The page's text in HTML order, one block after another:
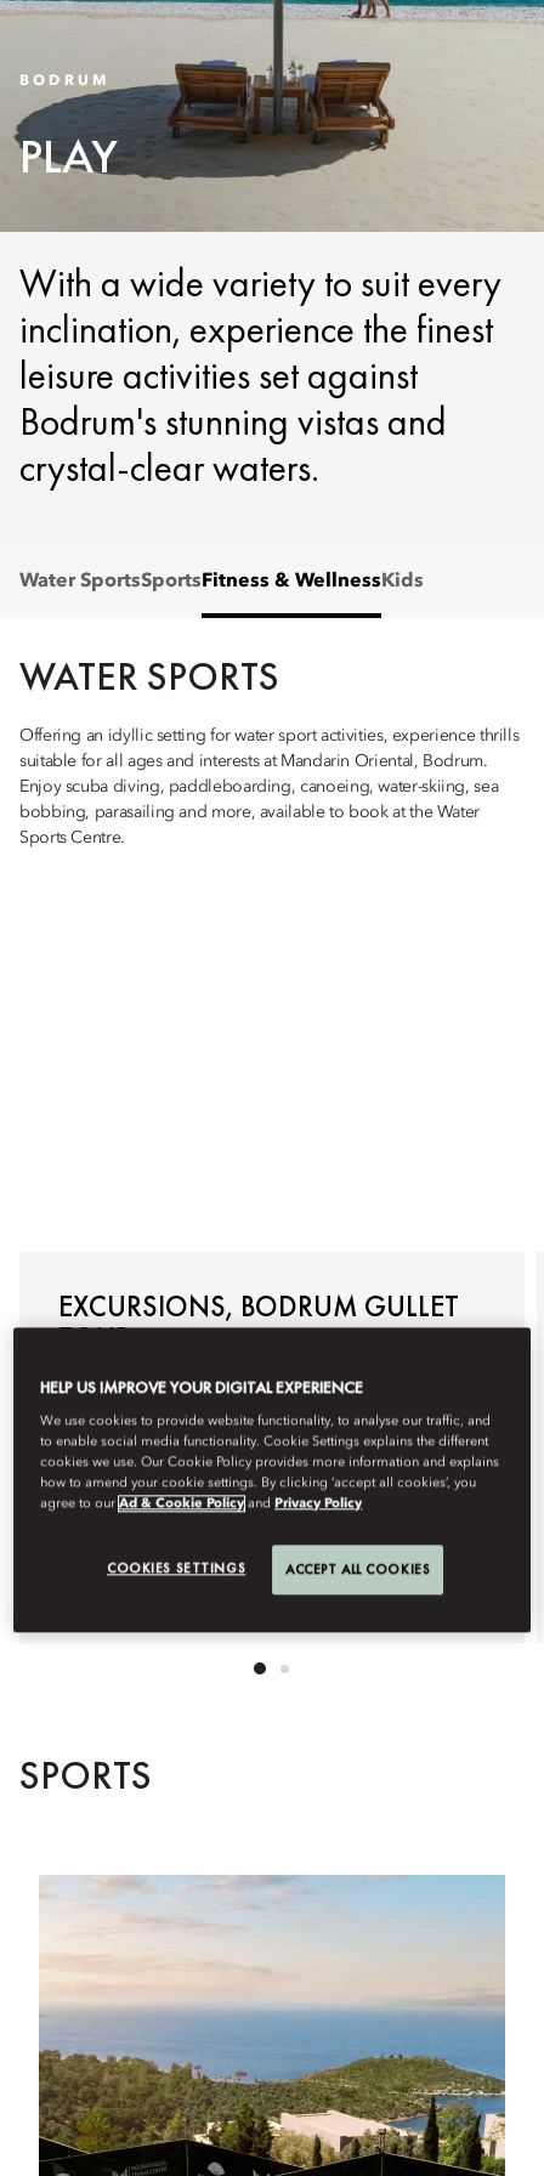
BODRUM
PLAY
With a wide variety to suit every
inclination, experience the finest
leisure activities set against
Bodrum's stunning vistas and
crystal-clear waters.
Water SportsSports Fitness & Wellness Kids
WATER SPORTS
Offering an idyllic setting for water sport activities, experience thrills
suitable for all ages and interests at Mandarin Oriental, Bodrum.
Enjoy scuba diving, paddleboarding, canoeing, water-skiing, sea
bobbing, parasailing and more, available to book at the Water
Sports Centre.
EXCURSIONS, BODRUM GULLET
TOUR
Allow us to arrange a traditional Bodrum Gullet Tour
specially for you, with visits to the most impressive
hidden bays where you can swim, snorkel, and
sunbathe. Enjoy a day of relaxation, adventure, and
exclusivity with this customised boat tour on the
Aegean Sea.
For reservations, please +90 252 311 18 88 or email
SPORTS
HELP US IMPROVE YOUR DIGITAL EXPERIENCE
We use cookies to provide website functionality, to analyse our traffic, and
to enable social media functionality. Cookie Settings explains the different
cookies we use. Our Cookie Policy provides more information and explains
how to amend your cookie settings. By clicking ‘accept all cookies’, you
agree to ourAd & Cookie Policy and Privacy Policy
COOKIES SETTINGS ACCEPT ALL COOKIES